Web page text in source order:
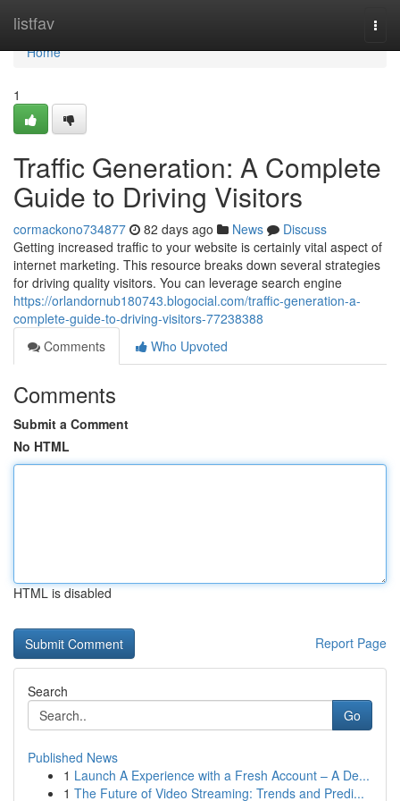
listfav
Home
Home
1
Traffic Generation: A Complete
Guide to Driving Visitors
cormackono734877 82 days ago News
Discuss
Getting increased traffic to your website is certainly vital aspect of
internet marketing. This resource breaks down several strategies
for driving quality visitors. You can leverage search engine
https://orlandornub180743.blogocial.com/traffic-generation-a-
complete-guide-to-driving-visitors-77238388
Comments
Who Upvoted
Comments
Submit a Comment
No HTML
HTML is disabled
Report Page
Search
Go
Published News
1 Launch A Experience with a Fresh Account – A De...
1 The Future of Video Streaming: Trends and Predi...